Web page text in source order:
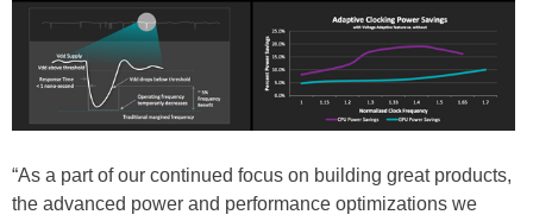
“As a part of our continued focus on building great products,
the advanced power and performance optimizations we